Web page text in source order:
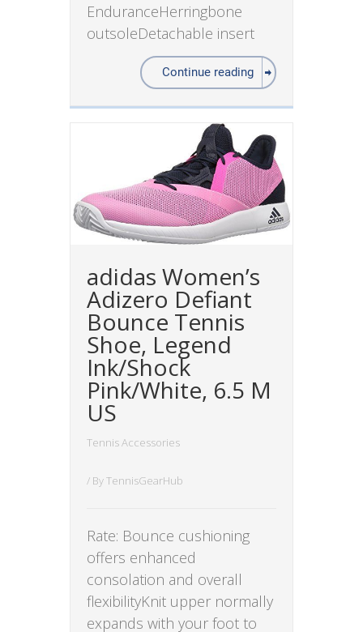
EnduranceHerringbone
outsoleDetachable insert
Continue reading
adidas Women’s
Adizero Defiant
Bounce Tennis
Shoe, Legend
Ink/Shock
Pink/White, 6.5 M
US
Tennis Accessories
/ ByTennisGearHub
Rate: Bounce cushioning
offers enhanced
consolation and overall
flexibilityKnit upper normally
expands with your foot to